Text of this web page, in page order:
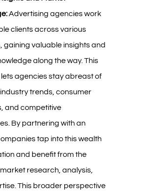
Advertising agencies work
clients across various
gaining valuable insights and
along the way. This
agencies stay abreast of
trends, consumer
and competitive
By partnering with an
tap into this wealth
and benefit from the
research, analysis,
This broader perspective